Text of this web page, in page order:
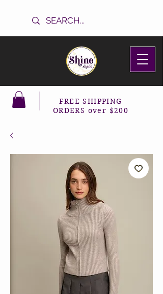
FREE SHIPPING
ORDERS over $200